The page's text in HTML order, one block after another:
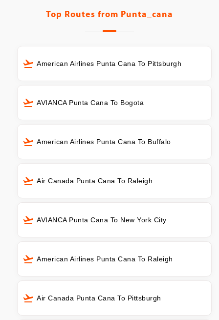
Top Routes from Punta_cana
American Airlines Punta Cana To Pittsburgh
AVIANCA Punta Cana To Bogota
American Airlines Punta Cana To Buffalo
Air Canada Punta Cana To Raleigh
AVIANCA Punta Cana To New York City
American Airlines Punta Cana To Raleigh
Air Canada Punta Cana To Pittsburgh